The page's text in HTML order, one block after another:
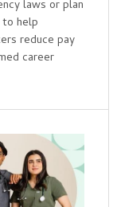
laws or plan
help
reduce pay
career